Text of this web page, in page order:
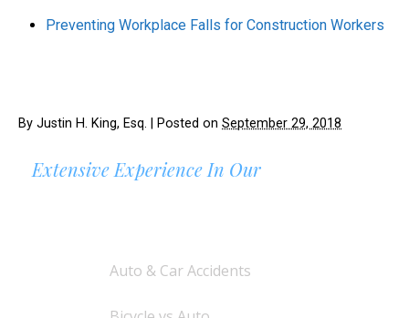
Preventing Workplace Falls for Construction Workers
By Justin H. King, Esq. Posted on September 29, 2018
Extensive Experience In Our
Auto & Car Accidents